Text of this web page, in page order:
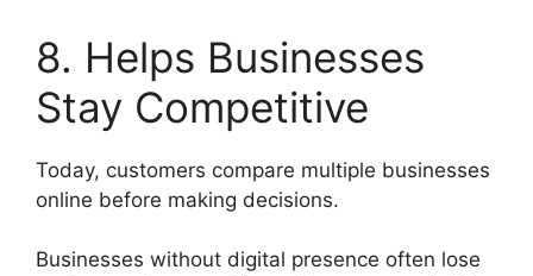
8. Helps Businesses
Stay Competitive
Today, customers compare multiple businesses
online before making decisions.
Businesses without digital presence often lose